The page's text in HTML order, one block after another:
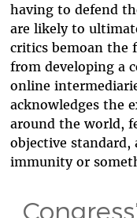
having to defend
are likely to
critics bemoan the
from developing a
online
acknowledges the
around the world,
objective standard,
immunity or